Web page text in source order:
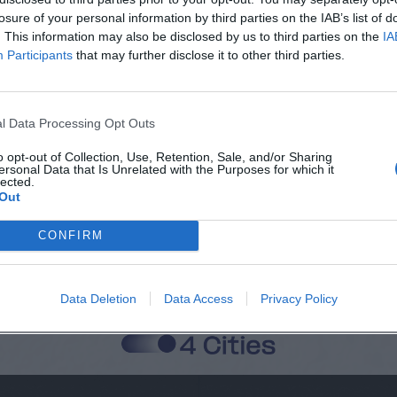
of your personal information by third parties on the IAB’s list of
This information may also be disclosed by us to third parties on the
Participants that may further disclose it to other third parties.
Data Processing Opt Outs
opt-out of Collection, Use, Retention, Sale, and/or Sharing
Data that Is Unrelated with the Purposes for which it
CONFIRM
Data Deletion Data Access Privacy Policy
Città
memorizzazione dei miei dati, secondo quanto stabilito dal